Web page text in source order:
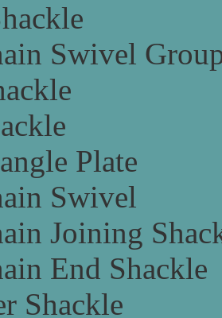
Swivel
Plate
Swivel
Joining
End Shackle
Shackle